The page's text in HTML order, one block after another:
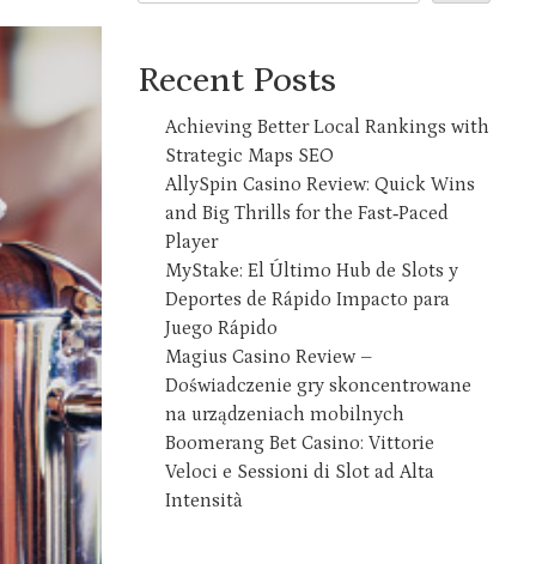
Recent Posts
Achieving Better Local Rankings with
Strategic Maps SEO
AllySpin Casino Review: Quick Wins
and Big Thrills for the Fast‑Paced
Player
MyStake: El Último Hub de Slots y
Deportes de Rápido Impacto para
Juego Rápido
Magius Casino Review –
Doświadczenie gry skoncentrowane
na urządzeniach mobilnych
Boomerang Bet Casino: Vittorie
Veloci e Sessioni di Slot ad Alta
Intensità